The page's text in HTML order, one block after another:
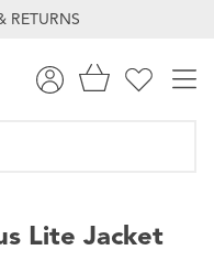
RETURNS
Lite Jacket